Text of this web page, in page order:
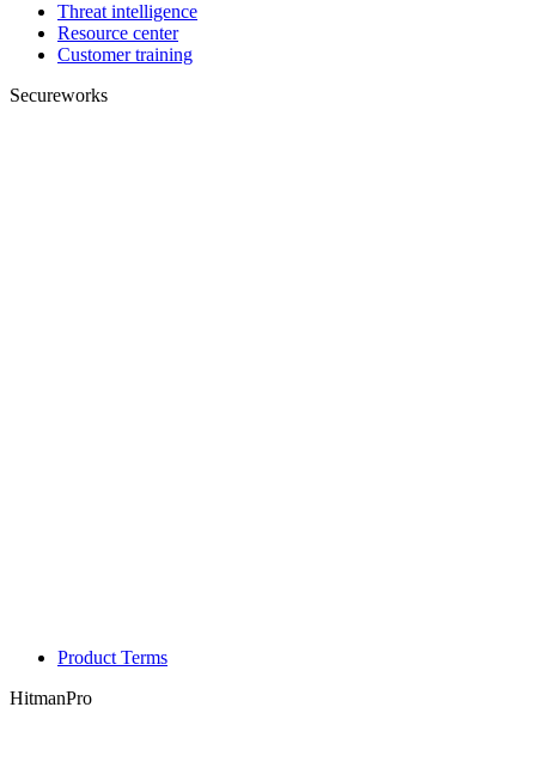
Threat intelligence
Resource center
Customer training
Secureworks
Product Terms
HitmanPro